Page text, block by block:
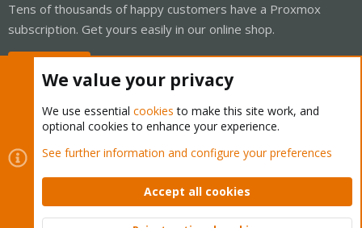
Tens of thousands of happy customers have a Proxmox
subscription. Get yours easily in our online shop.
Cookies
Proxmox Support Forum - Light Mode
Contact us
Terms and rules Privacy policy Help Home
Community platform by XenForo © 2010-2026 XenForo Ltd.
We value your privacy
We use essential cookies to make this site work, and
optional cookies to enhance your experience.
See further information and configure your preferences
Accept all cookies